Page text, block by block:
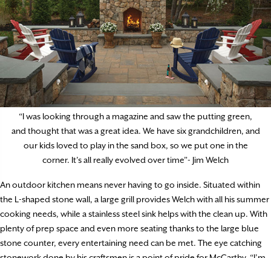
“I was looking through a magazine and saw the putting green,
and thought that was a great idea. We have six grandchildren, and
our kids loved to play in the sand box, so we put one in the
corner. It’s all really evolved over time”- Jim Welch
An outdoor kitchen means never having to go inside. Situated within
the L-shaped stone wall, a large grill provides Welch with all his summer
cooking needs, while a stainless steel sink helps with the clean up. With
plenty of prep space and even more seating thanks to the large blue
stone counter, every entertaining need can be met. The eye catching